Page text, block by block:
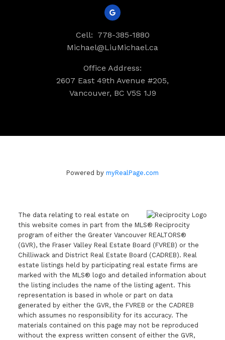
Cell: 778-385-1880
Michael@LiuMichael.ca
Office Address:
2607 East 49th Avenue #205,
Vancouver, BC V5S 1J9
Powered by myRealPage.com
The data relating to real estate on
this website comes in part from the MLS® Reciprocity
program of either the Greater Vancouver REALTORS®
(GVR), the Fraser Valley Real Estate Board (FVREB) or the
Chilliwack and District Real Estate Board (CADREB). Real
estate listings held by participating real estate firms are
marked with the MLS® logo and detailed information about
the listing includes the name of the listing agent. This
representation is based in whole or part on data
generated by either the GVR, the FVREB or the CADREB
which assumes no responsibility for its accuracy. The
materials contained on this page may not be reproduced
without the express written consent of either the GVR,